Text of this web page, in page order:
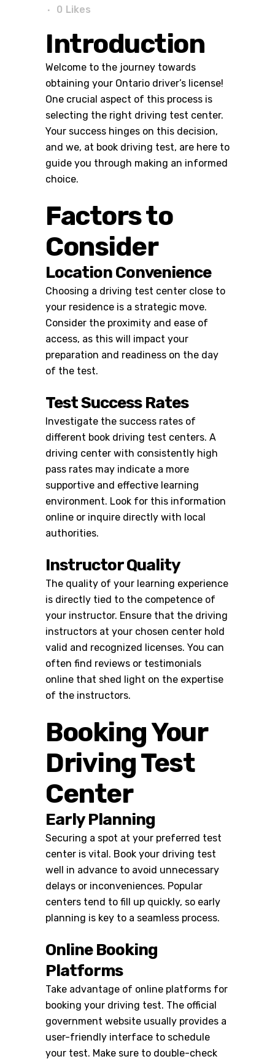
0 Likes
Introduction
Welcome to the journey towards
obtaining your Ontario driver’s license!
One crucial aspect of this process is
selecting the right driving test center.
Your success hinges on this decision,
and we, at book driving test, are here to
guide you through making an informed
choice.
Factors to
Consider
Location Convenience
Choosing a driving test center close to
your residence is a strategic move.
Consider the proximity and ease of
access, as this will impact your
preparation and readiness on the day
of the test.
Test Success Rates
Investigate the success rates of
different book driving test centers. A
driving center with consistently high
pass rates may indicate a more
supportive and effective learning
environment. Look for this information
online or inquire directly with local
authorities.
Instructor Quality
The quality of your learning experience
is directly tied to the competence of
your instructor. Ensure that the driving
instructors at your chosen center hold
valid and recognized licenses. You can
often find reviews or testimonials
online that shed light on the expertise
of the instructors.
Booking Your
Driving Test
Center
Early Planning
Securing a spot at your preferred test
center is vital. Book your driving test
well in advance to avoid unnecessary
delays or inconveniences. Popular
centers tend to fill up quickly, so early
planning is key to a seamless process.
Online Booking
Platforms
Take advantage of online platforms for
booking your driving test. The official
government website usually provides a
user-friendly interface to schedule
your test. Make sure to double-check